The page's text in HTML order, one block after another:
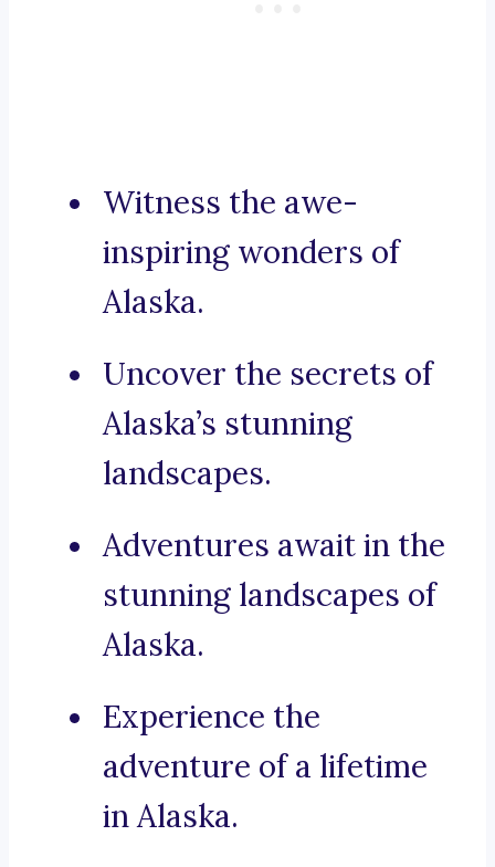
Witness the awe-
inspiring wonders of
Alaska.
Uncover the secrets of
Alaska’s stunning
landscapes.
Adventures await in the
stunning landscapes of
Alaska.
Experience the
adventure of a lifetime
in Alaska.